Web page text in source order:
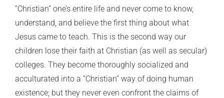
“Christian” one’s entire life and never come to know,
understand, and believe the first thing about what
Jesus came to teach. This is the second way our
children lose their faith at Christian (as well as secular)
colleges. They become thoroughly socialized and
acculturated into a “Christian” way of doing human
existence; but they never even confront the claims of